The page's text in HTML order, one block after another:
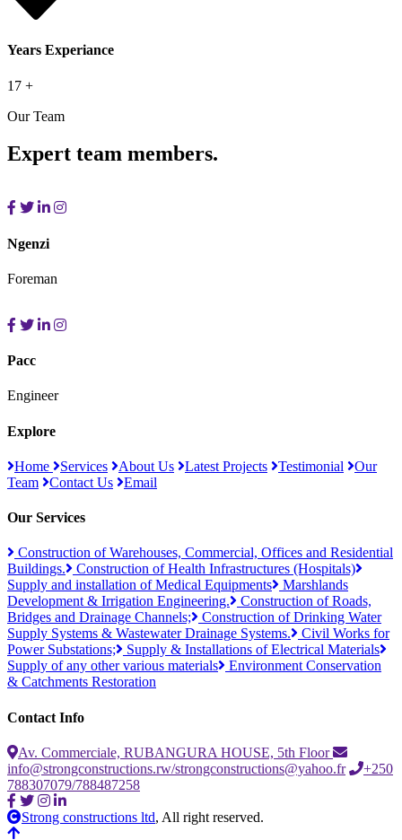
Years Experiance
17 +
Our Team
Expert team members.
Ngenzi
Foreman
Pacc
Engineer
Explore
Home Services About Us Latest Projects Testimonial
Our
Team
Contact Us Email
Our Services
Construction of Warehouses, Commercial, Offices and Residential
Buildings.
Construction of Health Infrastructures (Hospitals)
Supply and installation of Medical Equipments
Marshlands
Development & Irrigation Engineering.
Construction of Roads,
Bridges and Drainage Channels;
Construction of Drinking Water
Supply Systems & Wastewater Drainage Systems.
Civil Works for
Power Substations;
Supply & Installations of Electrical Materials
Supply of any other various materials
Environment Conservation
& Catchments Restoration
Contact Info
Av. Commerciale, RUBANGURA HOUSE, 5th Floor
info@strongconstructions.rw/strongconstructions@yahoo.fr
+250
788307079/788487258
Strong constructions ltd, All right reserved.